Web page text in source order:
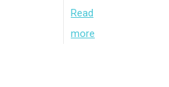
Read
more